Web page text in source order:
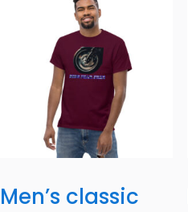
Men’s classic